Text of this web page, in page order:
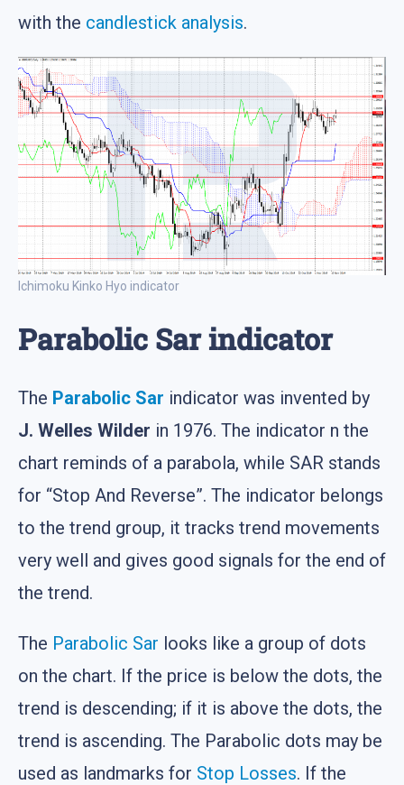
with the candlestick analysis.
Ichimoku Kinko Hyo indicator
Parabolic Sar indicator
The Parabolic Sar indicator was invented by
J. Welles Wilder in 1976. The indicator n the
chart reminds of a parabola, while SAR stands
for “Stop And Reverse”. The indicator belongs
to the trend group, it tracks trend movements
very well and gives good signals for the end of
the trend.
The Parabolic Sar looks like a group of dots
on the chart. If the price is below the dots, the
trend is descending; if it is above the dots, the
trend is ascending. The Parabolic dots may be
used as landmarks for Stop Losses. If the